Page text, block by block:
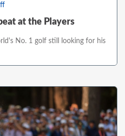
at the Players
No. 1 golf still looking for his